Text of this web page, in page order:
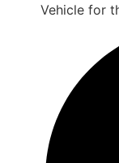
Vehicle for